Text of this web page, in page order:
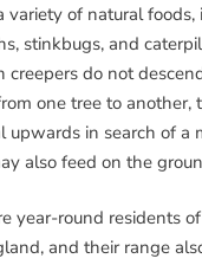
variety of natural foods,
stinkbugs, and
creepers do not
one tree to another,
upwards in search of a
also feed on the
year-round residents
and their range